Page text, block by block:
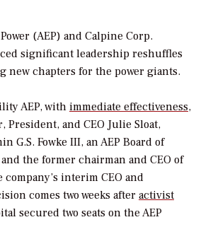
(AEP) and Calpine Corp.
significant leadership reshuffles
new chapters for the power giants.
AEP, with immediate effectiveness,
President, and CEO Julie Sloat,
G.S. Fowke III, an AEP Board of
the former chairman and CEO of
company’s interim CEO and
comes two weeks after activist
secured two seats on the AEP